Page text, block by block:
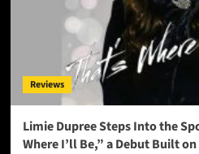
Reviews
Limie Dupree Steps Into the
Where I’ll Be,” a Debut Built